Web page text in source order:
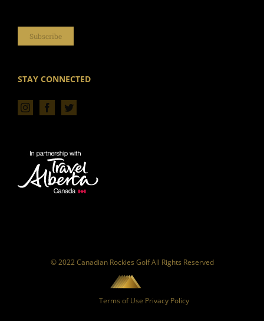
Subscribe
STAY CONNECTED
© 2022 Canadian Rockies Golf All Rights Reserved
Terms of Use Privacy Policy